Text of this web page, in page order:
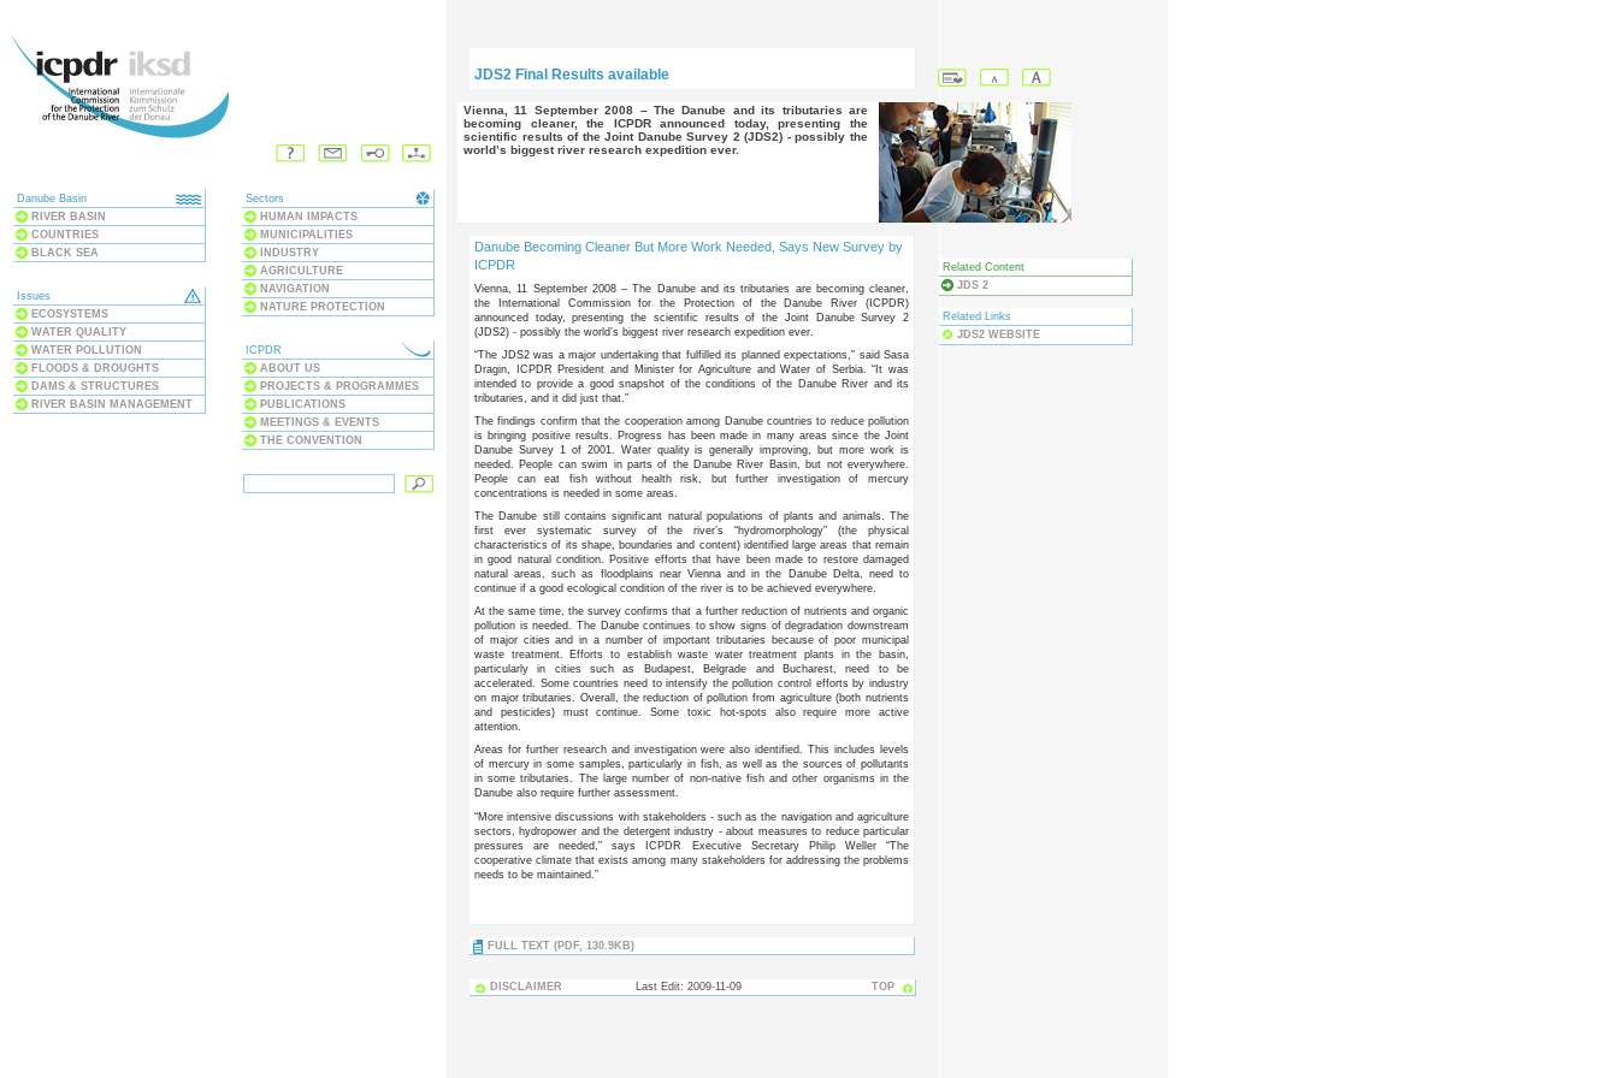
Danube Basin
RIVER BASIN
COUNTRIES
BLACK SEA
Issues
ECOSYSTEMS
WATER QUALITY
WATER POLLUTION
FLOODS & DROUGHTS
DAMS & STRUCTURES
RIVER BASIN MANAGEMENT
Sectors
HUMAN IMPACTS
MUNICIPALITIES
INDUSTRY
AGRICULTURE
NAVIGATION
NATURE PROTECTION
ICPDR
ABOUT US
PROJECTS & PROGRAMMES
PUBLICATIONS
MEETINGS & EVENTS
THE CONVENTION
JDS2 Final Results available
Vienna, 11 September 2008 – The Danube and its tributaries are
becoming cleaner, the ICPDR announced today, presenting the
scientific results of the Joint Danube Survey 2 (JDS2) - possibly the
world’s biggest river research expedition ever.
Danube Becoming Cleaner But More Work Needed, Says New Survey by
ICPDR
Vienna, 11 September 2008 – The Danube and its tributaries are becoming cleaner,
the International Commission for the Protection of the Danube River (ICPDR)
announced today, presenting the scientific results of the Joint Danube Survey 2
(JDS2) - possibly the world’s biggest river research expedition ever.
“The JDS2 was a major undertaking that fulfilled its planned expectations,” said Sasa
Dragin, ICPDR President and Minister for Agriculture and Water of Serbia. “It was
intended to provide a good snapshot of the conditions of the Danube River and its
tributaries, and it did just that.”
The findings confirm that the cooperation among Danube countries to reduce pollution
is bringing positive results. Progress has been made in many areas since the Joint
Danube Survey 1 of 2001. Water quality is generally improving, but more work is
needed. People can swim in parts of the Danube River Basin, but not everywhere.
People can eat fish without health risk, but further investigation of mercury
concentrations is needed in some areas.
The Danube still contains significant natural populations of plants and animals. The
first ever systematic survey of the river’s “hydromorphology” (the physical
characteristics of its shape, boundaries and content) identified large areas that remain
in good natural condition. Positive efforts that have been made to restore damaged
natural areas, such as floodplains near Vienna and in the Danube Delta, need to
continue if a good ecological condition of the river is to be achieved everywhere.
At the same time, the survey confirms that a further reduction of nutrients and organic
pollution is needed. The Danube continues to show signs of degradation downstream
of major cities and in a number of important tributaries because of poor municipal
waste treatment. Efforts to establish waste water treatment plants in the basin,
particularly in cities such as Budapest, Belgrade and Bucharest, need to be
accelerated. Some countries need to intensify the pollution control efforts by industry
on major tributaries. Overall, the reduction of pollution from agriculture (both nutrients
and pesticides) must continue. Some toxic hot-spots also require more active
attention.
Areas for further research and investigation were also identified. This includes levels
of mercury in some samples, particularly in fish, as well as the sources of pollutants
in some tributaries. The large number of non-native fish and other organisms in the
Danube also require further assessment.
“More intensive discussions with stakeholders - such as the navigation and agriculture
sectors, hydropower and the detergent industry - about measures to reduce particular
pressures are needed,” says ICPDR Executive Secretary Philip Weller “The
cooperative climate that exists among many stakeholders for addressing the problems
needs to be maintained.”
FULL TEXT (PDF, 130.9KB)
DISCLAIMER Last Edit: 2009-11-09 TOP
Related Content
JDS 2
Related Links
JDS2 WEBSITE